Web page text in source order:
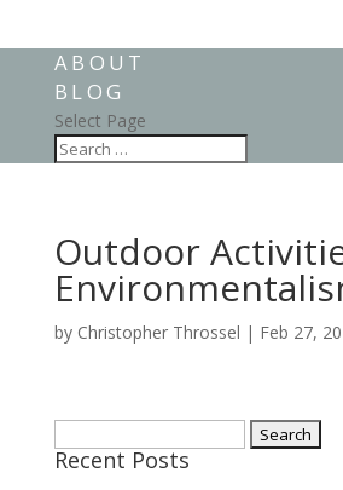
ABOUT
BLOG
Select Page
Outdoor
by Christopher Throssel | Feb 27,
for:
Recent Posts